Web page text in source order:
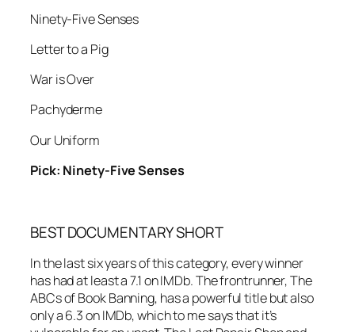
Ninety-Five Senses
Letter to a Pig
War is Over
Pachyderme
Our Uniform
Pick: Ninety-Five Senses
BEST DOCUMENTARY SHORT
In the last six years of this category, every winner
has had at least a 7.1 on IMDb. The frontrunner, The
ABCs of Book Banning, has a powerful title but also
only a 6.3 on IMDb, which to me says that it’s